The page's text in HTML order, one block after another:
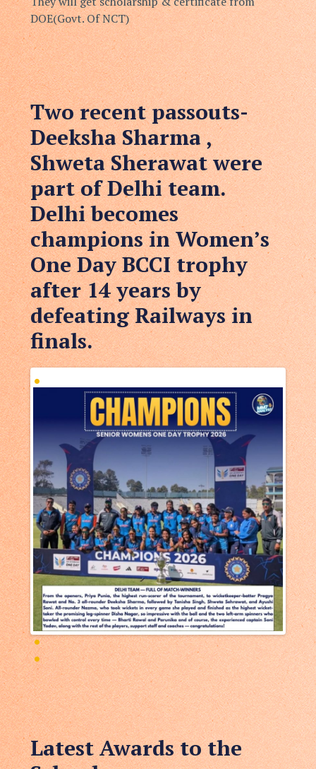
DOE(Govt. Of NCT)
Two recent passouts-
Deeksha Sharma ,
Shweta Sherawat were
part of Delhi team.
Delhi becomes
champions in Women’s
One Day BCCI trophy
after 14 years by
defeating Railways in
finals.
Latest Awards to the